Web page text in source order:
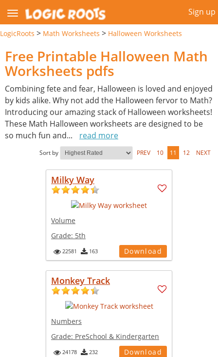
Sign up
LogicRoots > Math Worksheets > Halloween Worksheets
Free Printable Halloween Math
Worksheets pdfs
Combining fete and fear, Halloween is loved and enjoyed
by kids alike. Why not add the Halloween fervor to Math?
Introducing our amazing stack of Halloween worksheets!
These Math Halloween worksheets are designed to be
so much fun and... read more
Sort by PREV 10 11 12 NEXT
Milky Way
Volume
Grade: 5th
22581 163 Download
Monkey Track
Numbers
Grade: PreSchool & Kindergarten
24178 232 Download